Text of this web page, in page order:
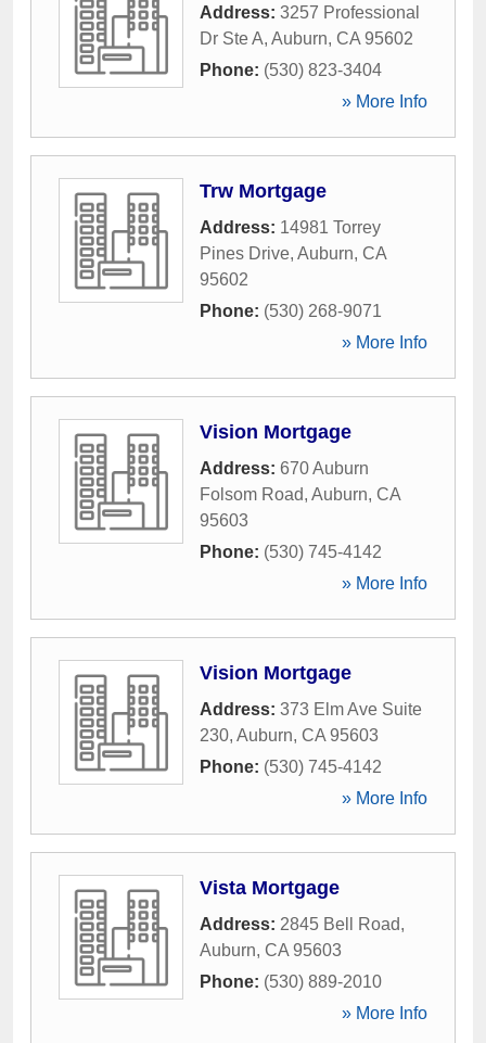
Address: 3257 Professional
Dr Ste A, Auburn, CA 95602
Phone: (530) 823-3404
» More Info
Trw Mortgage
Address: 14981 Torrey
Pines Drive, Auburn, CA
95602
Phone: (530) 268-9071
» More Info
Vision Mortgage
Address: 670 Auburn
Folsom Road, Auburn, CA
95603
Phone: (530) 745-4142
» More Info
Vision Mortgage
Address: 373 Elm Ave Suite
230, Auburn, CA 95603
Phone: (530) 745-4142
» More Info
Vista Mortgage
Address: 2845 Bell Road,
Auburn, CA 95603
Phone: (530) 889-2010
» More Info